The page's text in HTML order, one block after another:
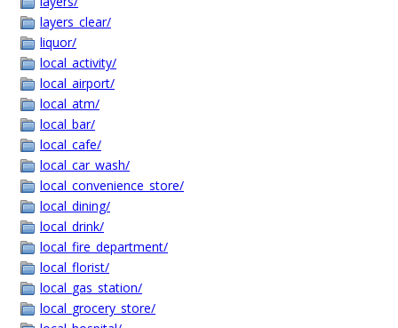
layers_clear/
liquor/
local_activity/
local_airport/
local_atm/
local_bar/
local_cafe/
local_car_wash/
local_convenience_store/
local_dining/
local_drink/
local_fire_department/
local_florist/
local_gas_station/
local_grocery_store/